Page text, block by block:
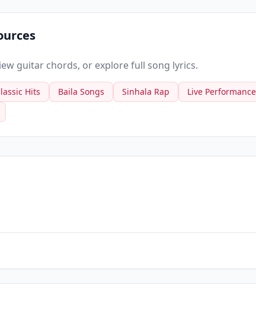
guitar chords, or explore full song lyrics.
Hits Baila Songs Sinhala Rap Live